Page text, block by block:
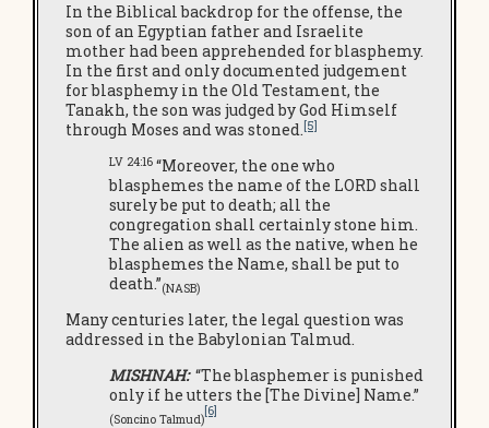
In the Biblical backdrop for the offense, the
son of an Egyptian father and Israelite
mother had been apprehended for blasphemy.
In the first and only documented judgement
for blasphemy in the Old Testament, the
Tanakh, the son was judged by God Himself
through Moses and was stoned.[5]
LV 24:16 “Moreover, the one who
blasphemes the name of the LORD shall
surely be put to death; all the
congregation shall certainly stone him.
The alien as well as the native, when he
blasphemes the Name, shall be put to
death.”(NASB)
Many centuries later, the legal question was
addressed in the Babylonian Talmud.
MISHNAH: “The blasphemer is punished
only if he utters the [The Divine] Name.”
(Soncino Talmud)
[6]